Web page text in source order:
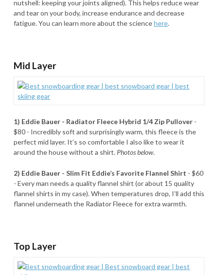
nutshell: keeping your joints aligned). This helps reduce wear
and tear on your body, increase endurance and decrease
fatigue. You can learn more about the sciencehere.
Mid Layer
1) Eddie Bauer - Radiator Fleece Hybrid 1/4 Zip Pullover -
$80 - Incredibly soft and surprisingly warm, this fleece is the
perfect mid layer. It’s so comfortable I also like to wear it
around the house without a shirt. Photos below.
2) Eddie Bauer - Slim Fit Eddie’s Favorite Flannel Shirt - $60
- Every man needs a quality flannel shirt (or about 15 quality
flannel shirts in my case). When temperatures drop, I’ll add this
flannel underneath the Radiator Fleece for extra warmth.
Top Layer